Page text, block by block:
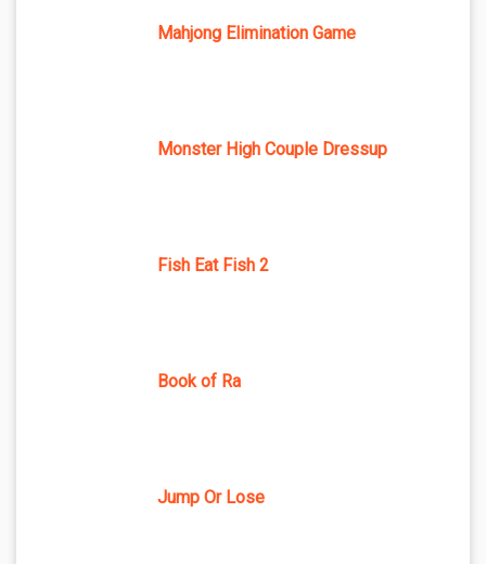
Mahjong Elimination Game
Monster High Couple Dressup
Fish Eat Fish 2
Book of Ra
Jump Or Lose